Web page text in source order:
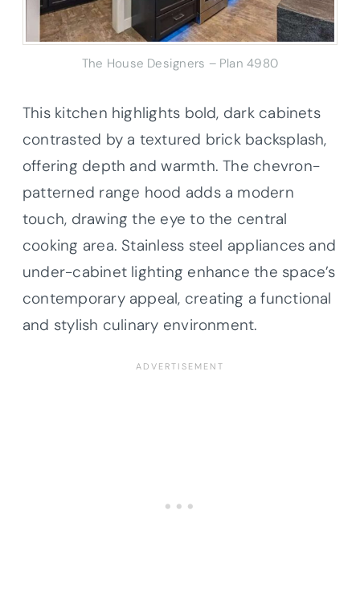
The House Designers – Plan 4980
This kitchen highlights bold, dark cabinets
contrasted by a textured brick backsplash,
offering depth and warmth. The chevron-
patterned range hood adds a modern
touch, drawing the eye to the central
cooking area. Stainless steel appliances and
under-cabinet lighting enhance the space’s
contemporary appeal, creating a functional
and stylish culinary environment.